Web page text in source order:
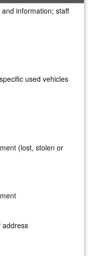
information; staff
used vehicles
(lost, stolen or
address